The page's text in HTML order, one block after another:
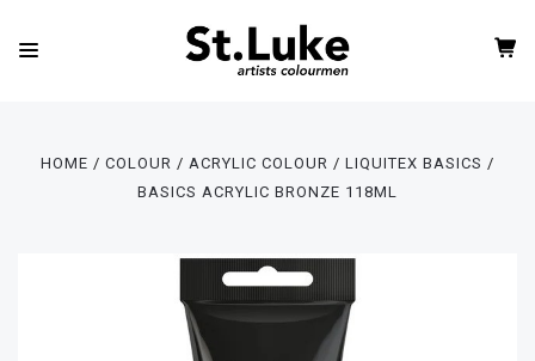
HOME COLOUR ACRYLIC COLOUR
LIQUITEX BASICS
BASICS ACRYLIC BRONZE 118ML